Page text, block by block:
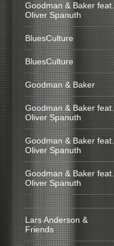
Goodman & Baker feat.
Oliver Spanuth
BluesCulture
BluesCulture
Goodman & Baker
Goodman & Baker feat.
Oliver Spanuth
Goodman & Baker feat.
Oliver Spanuth
Goodman & Baker feat.
Oliver Spanuth
Lars Anderson &
Friends